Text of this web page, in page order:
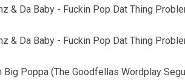
& Da Baby - Fuckin Pop Dat Thing
& Da Baby - Fuckin Pop Dat Thing
Big Poppa (The Goodfellas Wordplay